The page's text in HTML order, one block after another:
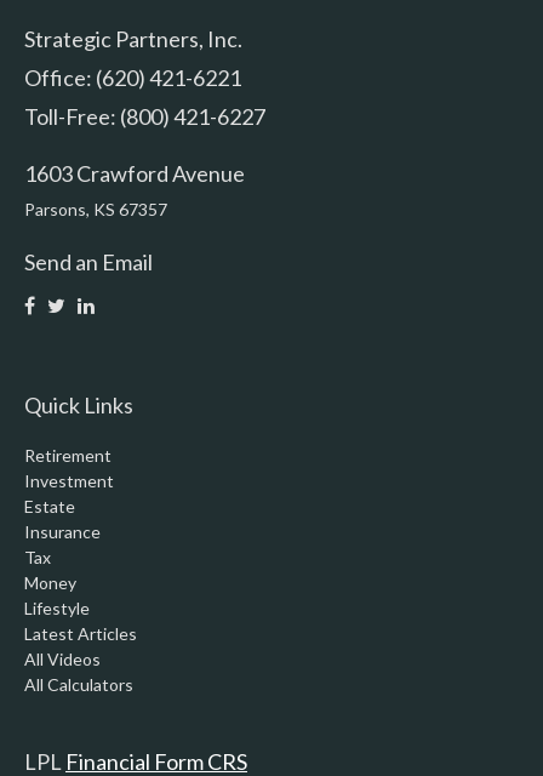
Strategic Partners, Inc.
Office: (620) 421-6221
Toll-Free: (800) 421-6227
1603 Crawford Avenue
Parsons, KS 67357
Send an Email
Quick Links
Retirement
Investment
Estate
Insurance
Tax
Money
Lifestyle
Latest Articles
All Videos
All Calculators
LPL Financial Form CRS